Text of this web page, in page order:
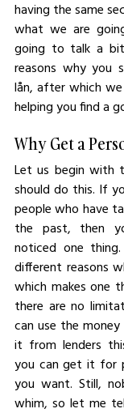
having the same
what we are
going to talk a
reasons why you
lån, after which
helping you find a
Why Get a
Let us begin with
should do this. If
people who have
the past, then
noticed one
different reasons
which makes one
there are no
can use the
it from lenders
you can get it for
you want. Still,
whim, so let me